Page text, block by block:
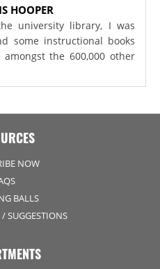
HOOPER
university library, I was
some instructional books
the 600,000 other
NOW
BALLS
SUGGESTIONS